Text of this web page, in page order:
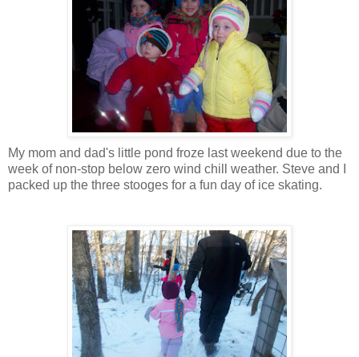
My mom and dad's little pond froze last weekend due to the
week of non-stop below zero wind chill weather. Steve and I
packed up the three stooges for a fun day of ice skating.